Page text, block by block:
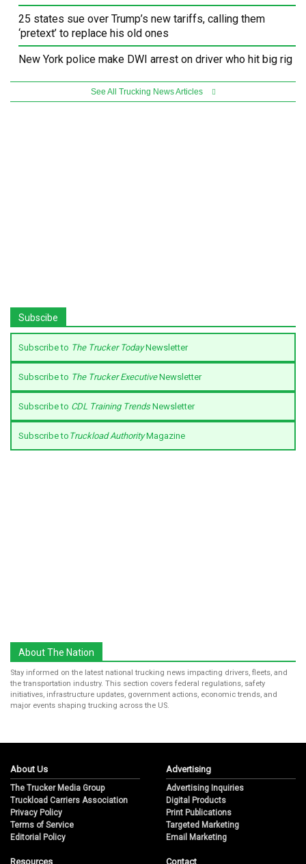
25 states sue over Trump’s new tariffs, calling them
‘pretext’ to replace his old ones
New York police make DWI arrest on driver who hit big rig
See All Trucking News Articles
Subscibe
Subscribe to The Trucker TodayNewsletter
Subscribe to The Trucker ExecutiveNewsletter
Subscribe to CDL Training TrendsNewsletter
Subscribe to Truckload AuthorityMagazine
About The Nation
Stay informed on the latest national trucking news impacting drivers, fleets, and
the transportation industry. This section covers federal regulations, safety
initiatives, infrastructure updates, government actions, economic trends, and
major events shaping trucking across the US.
About Us
The Trucker Media Group
Truckload Carriers Association
Privacy Policy
Terms of Service
Editorial Policy
Advertising
Advertising Inquiries
Digital Products
Print Publications
Targeted Marketing
Email Marketing
Resources Contact